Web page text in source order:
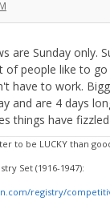
are Sunday only.
of people like to
have to work.
and are 4 days
things have
to be LUCKY than
Set (1916-1947):
registry/